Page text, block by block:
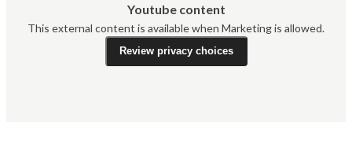
Youtube content
This external content is available when Marketing is allowed.
Review privacy choices